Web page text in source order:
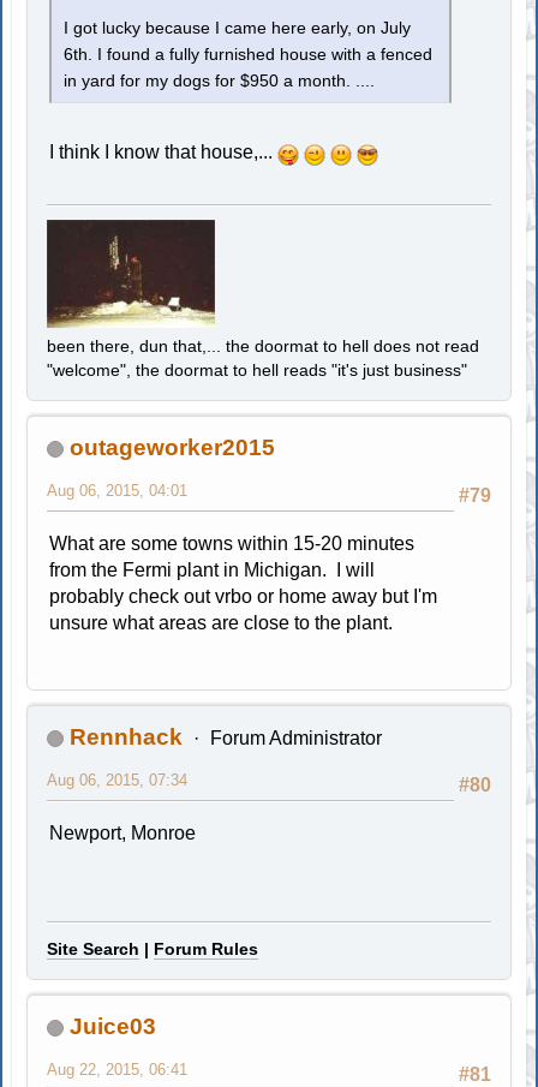
I got lucky because I came here early, on July
6th. I found a fully furnished house with a fenced
in yard for my dogs for $950 a month. ....
I think I know that house,...
been there, dun that,... the doormat to hell does not read
"welcome", the doormat to hell reads "it's just business"
outageworker2015
#79
Aug 06, 2015, 04:01
What are some towns within 15-20 minutes
from the Fermi plant in Michigan. I will
probably check out vrbo or home away but I'm
unsure what areas are close to the plant.
Rennhack Forum Administrator
#80
Aug 06, 2015, 07:34
Newport, Monroe
Site Search | Forum Rules
Juice03
#81
Aug 22, 2015, 06:41